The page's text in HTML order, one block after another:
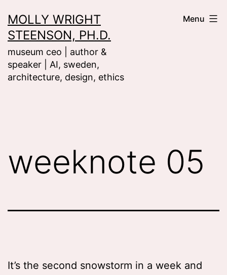
to
content
MOLLY WRIGHT
STEENSON, PH.D.
museum ceo | author &
speaker | AI, sweden,
architecture, design, ethics
Menu
weeknote 05
It’s the second snowstorm in a week and